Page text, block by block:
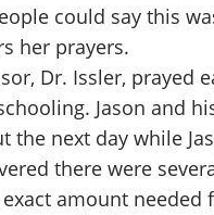
could say this
her prayers.
Dr. Issler,
Jason and
next day while
there were
amount